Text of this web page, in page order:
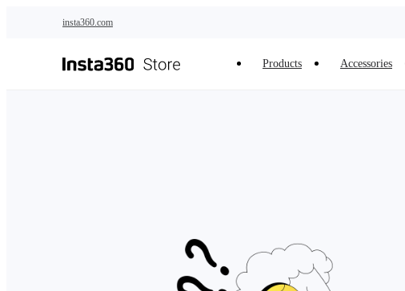
insta360.com
Products Accessories